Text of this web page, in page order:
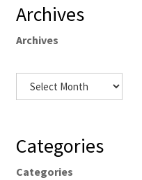
Archives
Archives
Categories
Categories